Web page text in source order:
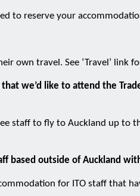
to reserve your
own travel. See ‘Travel’ link
we’d like to attend the
staff to fly to Auckland up to
based outside of Auckland
for ITO staff that